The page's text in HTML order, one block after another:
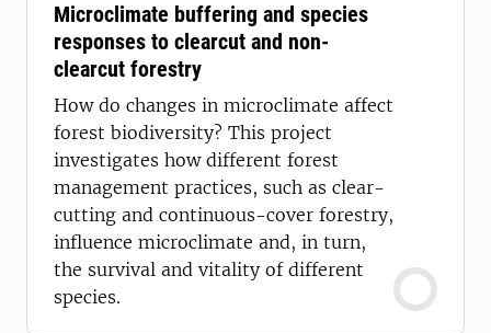
Microclimate buffering and species
responses to clearcut and non-
clearcut forestry
How do changes in microclimate affect
forest biodiversity? This project
investigates how different forest
management practices, such as clear-
cutting and continuous-cover forestry,
influence microclimate and, in turn,
the survival and vitality of different
species.